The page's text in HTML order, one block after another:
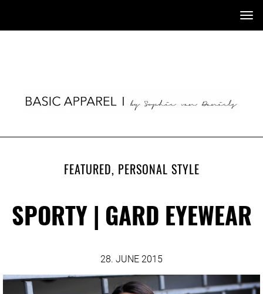
FEATURED, PERSONAL STYLE
SPORTY | GARD EYEWEAR
28. JUNE 2015